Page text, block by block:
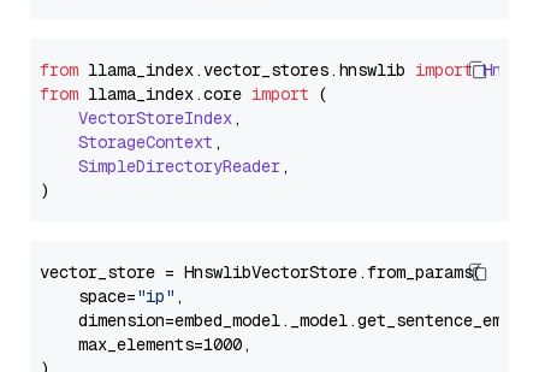
from llama_index.vector_stores. hnswlib import
from llama_index.core import (
VectorStoreIndex,
StorageContext ,
SimpleDirectoryReader,
vector_store = HnswlibVectorStore.from_params(
    space=
"ip" ,
    max_elements=1000,